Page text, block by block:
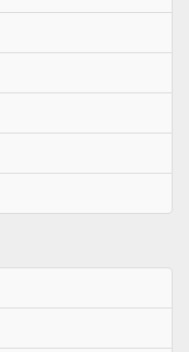
stove (75)
75T is now